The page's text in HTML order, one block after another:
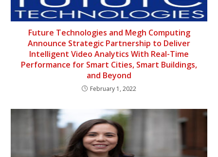
Future Technologies and Megh Computing
Announce Strategic Partnership to Deliver
Intelligent Video Analytics With Real-Time
Performance for Smart Cities, Smart Buildings,
and Beyond
February 1, 2022